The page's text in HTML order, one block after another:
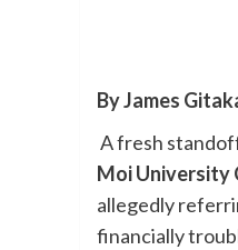
By James
A fresh
Moi University
allegedly
financially